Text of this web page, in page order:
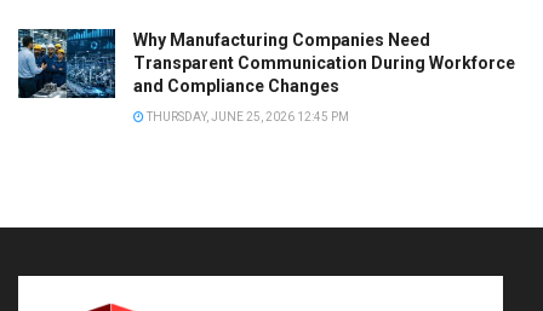
Why Manufacturing Companies Need
Transparent Communication During Workforce
and Compliance Changes
THURSDAY, JUNE 25, 2026 12:45 PM